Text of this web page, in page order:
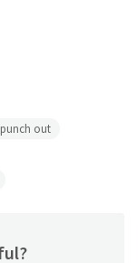
punch out